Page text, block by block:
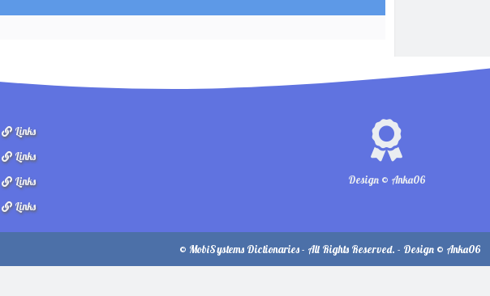
Design © Anka06
Links
Links
Links
Links
© MobiSystems Dictionaries - All Rights Reserved. - Design © Anka06